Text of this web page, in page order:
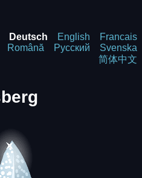
Deutsch English
Francais
Română Русский
Svenska
简体中文